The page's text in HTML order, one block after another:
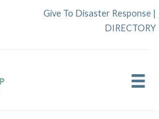
Give To Disaster Response |
DIRECTORY